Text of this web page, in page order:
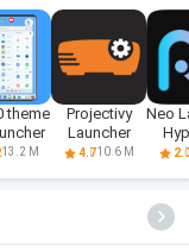
theme
13.2 M
Projectivy
Launcher
4.710.6 M
Neo